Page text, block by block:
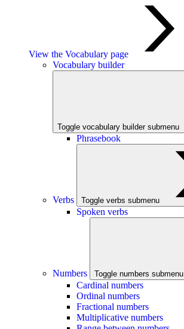
View the Vocabulary page
Vocabulary builder
Toggle vocabulary builder submenu
Phrasebook
Verbs Toggle verbs submenu
Spoken verbs
Numbers Toggle numbers submenu
Cardinal numbers
Ordinal numbers
Fractional numbers
Multiplicative numbers